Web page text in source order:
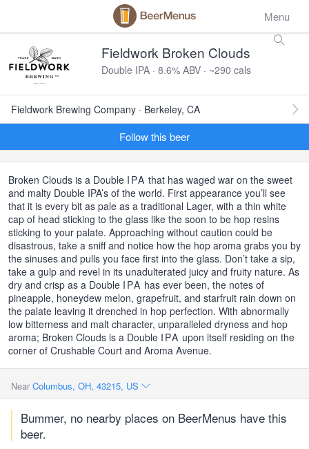
Menu
Fieldwork Broken Clouds
Double IPA · 8.6% ABV · ~290 cals
Fieldwork Brewing Company · Berkeley, CA
Follow this beer
Broken Clouds is a Double IPA that has waged war on the sweet
and malty Double IPA’s of the world. First appearance you’ll see
that it is every bit as pale as a traditional Lager, with a thin white
cap of head sticking to the glass like the soon to be hop resins
sticking to your palate. Approaching without caution could be
disastrous, take a sniff and notice how the hop aroma grabs you by
the sinuses and pulls you face first into the glass. Don’t take a sip,
take a gulp and revel in its unadulterated juicy and fruity nature. As
dry and crisp as a Double IPA has ever been, the notes of
pineapple, honeydew melon, grapefruit, and starfruit rain down on
the palate leaving it drenched in hop perfection. With abnormally
low bitterness and malt character, unparalleled dryness and hop
aroma; Broken Clouds is a Double IPA upon itself residing on the
corner of Crushable Court and Aroma Avenue.
Near Columbus, OH, 43215, US
Bummer, no nearby places on BeerMenus have this
beer.